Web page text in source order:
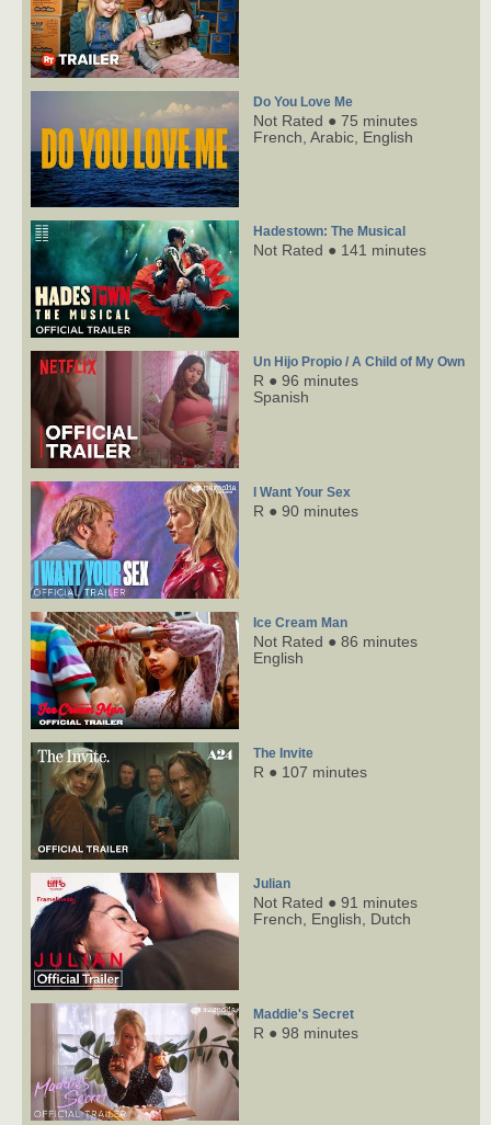
Do You Love Me
Not Rated ● 75 minutes
French, Arabic, English
Hadestown: The Musical
Not Rated ● 141 minutes
Un Hijo Propio / A Child of My Own
R ● 96 minutes
Spanish
I Want Your Sex
R ● 90 minutes
Ice Cream Man
Not Rated ● 86 minutes
English
The Invite
R ● 107 minutes
Julian
Not Rated ● 91 minutes
French,
English, Dutch
Maddie's Secret
R ● 98 minutes